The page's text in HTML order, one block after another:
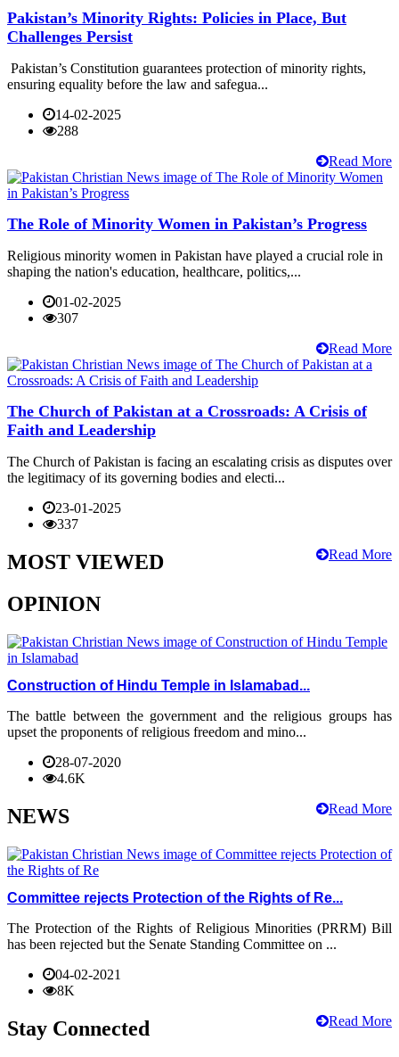
Pakistan’s Minority Rights: Policies in Place, But
Challenges Persist
Pakistan’s Constitution guarantees protection of minority rights,
ensuring equality before the law and safegua...
14-02-2025
288
Read More
The Role of Minority Women in Pakistan’s Progress
Religious minority women in Pakistan have played a crucial role in
shaping the nation's education, healthcare, politics,...
01-02-2025
307
Read More
The Church of Pakistan at a Crossroads: A Crisis of
Faith and Leadership
The Church of Pakistan is facing an escalating crisis as disputes over
the legitimacy of its governing bodies and electi...
23-01-2025
337
Read More
MOST VIEWED
OPINION
Construction of Hindu Temple in Islamabad...
The battle between the government and the religious groups has
upset the proponents of religious freedom and mino...
28-07-2020
4.6K
Read More
NEWS
Committee rejects Protection of the Rights of Re...
The Protection of the Rights of Religious Minorities (PRRM) Bill
has been rejected but the Senate Standing Committee on ...
04-02-2021
8K
Read More
Stay Connected